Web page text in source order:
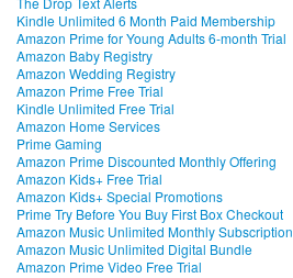
Kindle Unlimited 6 Month Paid Membership
Amazon Prime for Young Adults 6-month Trial
Amazon Baby Registry
Amazon Wedding Registry
Amazon Prime Free Trial
Kindle Unlimited Free Trial
Amazon Home Services
Prime Gaming
Amazon Prime Discounted Monthly Offering
Amazon Kids+ Free Trial
Amazon Kids+ Special Promotions
Prime Try Before You Buy First Box Checkout
Amazon Music Unlimited Monthly Subscription
Amazon Music Unlimited Digital Bundle
Amazon Prime Video Free Trial